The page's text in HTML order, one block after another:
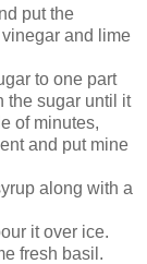
put the
and lime
to one part
the sugar until it
of minutes,
and put mine
along with a
it over ice.
fresh basil.